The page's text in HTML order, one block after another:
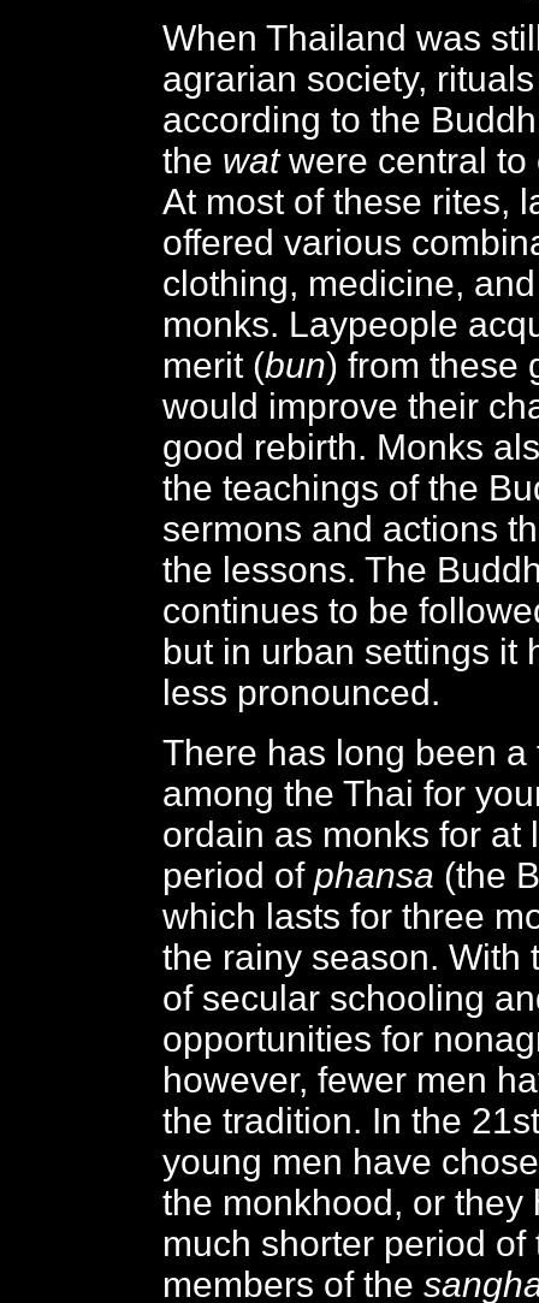
When Thailand was
agrarian society,
according to the
the watwere central to
At most of these rites,
offered various
clothing, medicine,
monks. Laypeople
merit (bun) from these
would improve their
good rebirth. Monks
the teachings of the
sermons and actions
the lessons. The
continues to be
but in urban settings it
less pronounced.
There has long been a
among the Thai for
ordain as monks for at
period of phansa (the
which lasts for three
the rainy season. With
of secular schooling
opportunities for
however, fewer men
the tradition. In the
young men have
the monkhood, or they
much shorter period of
members of the